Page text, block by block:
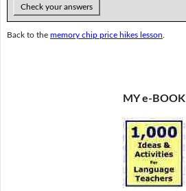
Check your answers
Back to the memory chip price hikes lesson
MY e-BOOK